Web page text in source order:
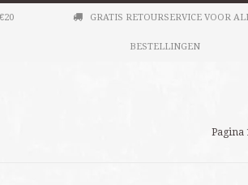
GRATIS RETOURSERVICE VOOR
BESTELLINGEN
Pagina